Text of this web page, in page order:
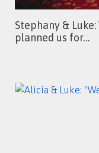
Stephany & Luke:
planned us for…